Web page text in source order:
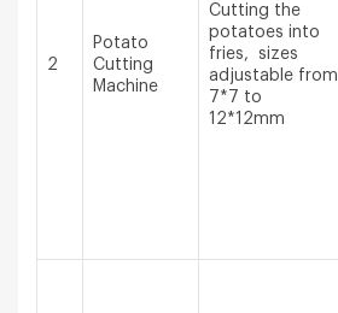
2
Potato
Cutting
Machine
Cutting the
potatoes into
fries, sizes
adjustable from
7*7 to
12*12mm